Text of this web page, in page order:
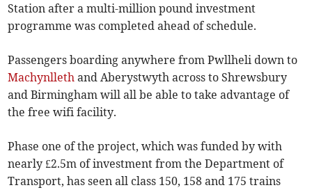
Station after a multi-million pound investment
programme was completed ahead of schedule.
Passengers boarding anywhere from Pwllheli down to
Machynlleth and Aberystwyth across to Shrewsbury
and Birmingham will all be able to take advantage of
the free wifi facility.
Phase one of the project, which was funded by with
nearly £2.5m of investment from the Department of
Transport, has seen all class 150, 158 and 175 trains